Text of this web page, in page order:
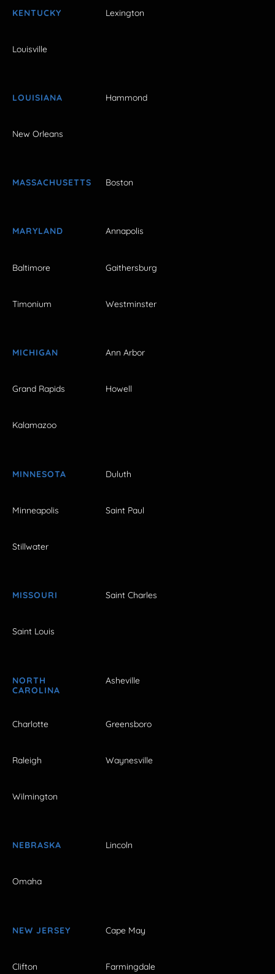
KENTUCKY Lexington
Louisville
LOUISIANA Hammond
New Orleans
MASSACHUSETTS Boston
MARYLAND Annapolis
Baltimore Gaithersburg
Timonium Westminster
MICHIGAN Ann Arbor
Grand Rapids Howell
Kalamazoo
MINNESOTA Duluth
Minneapolis Saint Paul
Stillwater
MISSOURI Saint Charles
Saint Louis
NORTH
CAROLINA
Asheville
Charlotte Greensboro
Raleigh Waynesville
Wilmington
NEBRASKA Lincoln
Omaha
NEW JERSEY Cape May
Clifton Farmingdale